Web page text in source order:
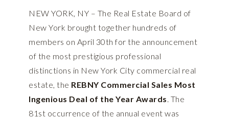
NEW YORK, NY – The Real Estate Board of
New York brought together hundreds of
members on April 30th for the announcement
of the most prestigious professional
distinctions in New York City commercial real
estate, the REBNY Commercial Sales Most
Ingenious Deal of the Year Awards. The
81st occurrence of the annual event was